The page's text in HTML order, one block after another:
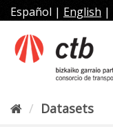
Skip
to
content
Español | English |
Datasets